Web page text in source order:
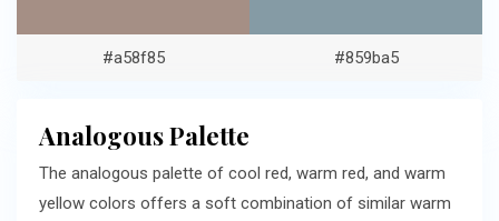
#a58f85 #859ba5
Analogous Palette
The analogous palette of cool red, warm red, and warm
yellow colors offers a soft combination of similar warm